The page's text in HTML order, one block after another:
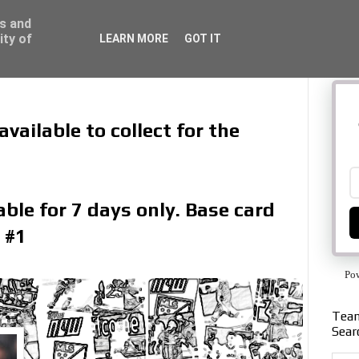
to collect for the
for 7 days only. Base card
and
of
LEARN MORE GOT IT